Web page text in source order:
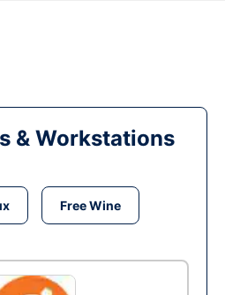
& Workstations
Free Wine